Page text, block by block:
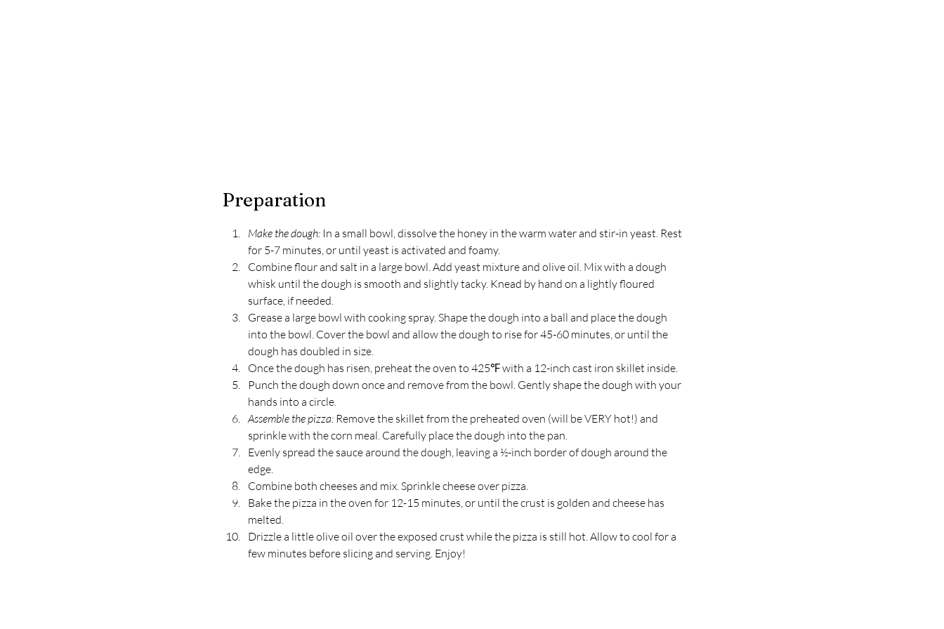
Preparation
Make the dough: In a small bowl, dissolve the honey in the warm water and stir-in yeast. Rest
for 5-7 minutes, or until yeast is activated and foamy.
Combine flour and salt in a large bowl. Add yeast mixture and olive oil. Mix with a dough
whisk until the dough is smooth and slightly tacky. Knead by hand on a lightly floured
surface, if needed.
Grease a large bowl with cooking spray. Shape the dough into a ball and place the dough
into the bowl. Cover the bowl and allow the dough to rise for 45-60 minutes, or until the
dough has doubled in size.
Once the dough has risen, preheat the oven to 425℉ with a 12-inch cast iron skillet inside.
Punch the dough down once and remove from the bowl. Gently shape the dough with your
hands into a circle.
Assemble the pizza: Remove the skillet from the preheated oven (will be VERY hot!) and
sprinkle with the corn meal. Carefully place the dough into the pan.
Evenly spread the sauce around the dough, leaving a ½-inch border of dough around the
edge.
Combine both cheeses and mix. Sprinkle cheese over pizza.
Bake the pizza in the oven for 12-15 minutes, or until the crust is golden and cheese has
melted.
Drizzle a little olive oil over the exposed crust while the pizza is still hot. Allow to cool for a
few minutes before slicing and serving. Enjoy!